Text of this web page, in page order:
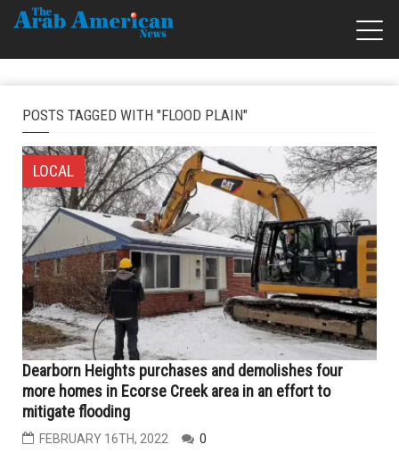
POSTS TAGGED WITH "FLOOD PLAIN"
LOCAL
Dearborn Heights purchases and demolishes four
more homes in Ecorse Creek area in an effort to
mitigate flooding
FEBRUARY 16TH, 2022 0